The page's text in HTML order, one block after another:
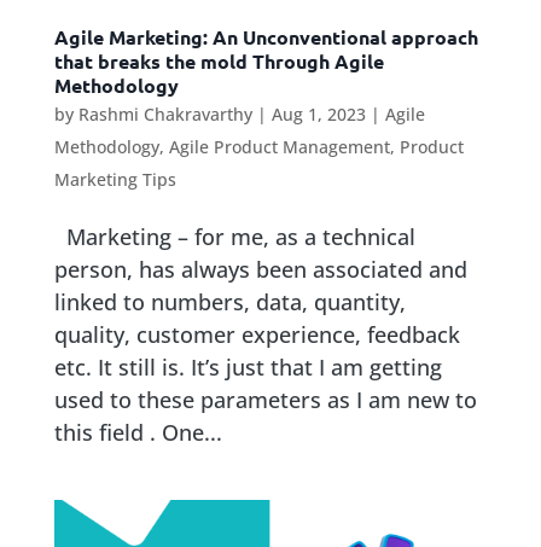
Agile Marketing: An Unconventional approach
that breaks the mold Through Agile
Methodology
by Rashmi Chakravarthy| Aug 1, 2023| Agile
Methodology, Agile Product Management, Product
Marketing Tips
Marketing – for me, as a technical
person, has always been associated and
linked to numbers, data, quantity,
quality, customer experience, feedback
etc. It still is. It’s just that I am getting
used to these parameters as I am new to
this field . One...